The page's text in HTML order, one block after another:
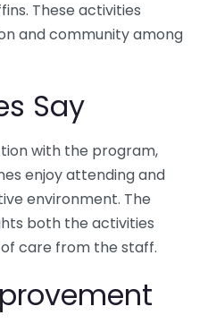
These activities
and community among
Say
with the program,
enjoy attending and
environment. The
both the activities
care from the staff.